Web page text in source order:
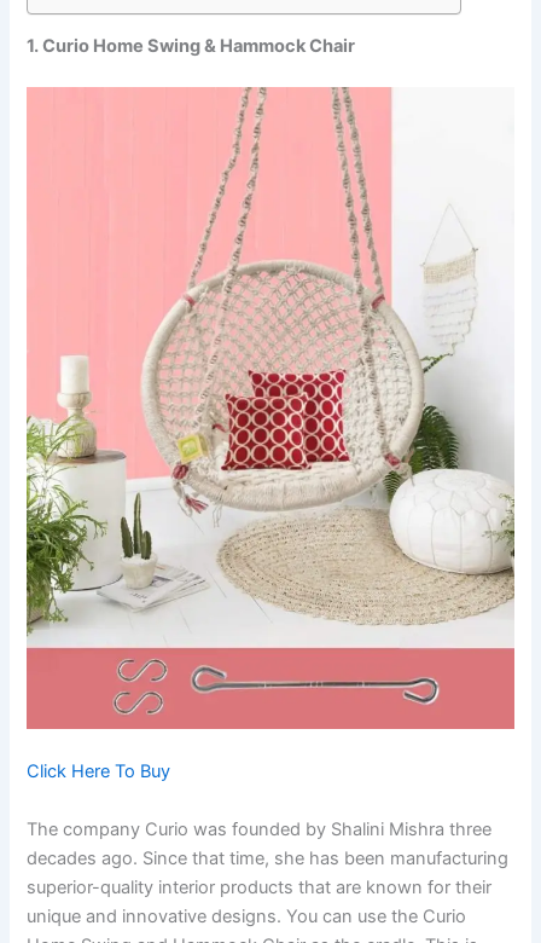
1. Curio Home Swing & Hammock Chair
Click Here To Buy
The company Curio was founded by Shalini Mishra three
decades ago. Since that time, she has been manufacturing
superior-quality interior products that are known for their
unique and innovative designs. You can use the Curio